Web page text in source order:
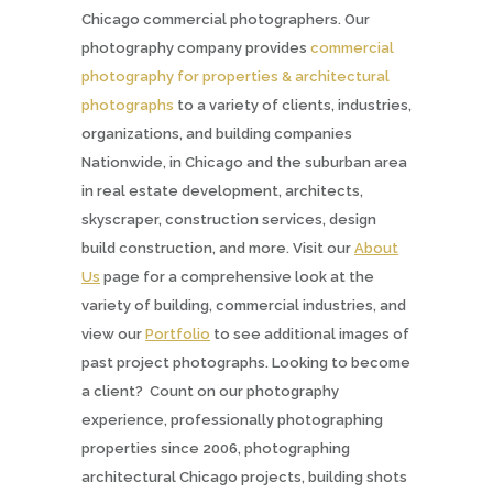
Chicago commercial photographers. Our
photography company provides commercial
photography for properties & architectural
photographs to a variety of clients, industries,
organizations, and building companies
Nationwide, in Chicago and the suburban area
in real estate development, architects,
skyscraper, construction services, design
build construction, and more. Visit our About
Us page for a comprehensive look at the
variety of building, commercial industries, and
view our Portfolio to see additional images of
past project photographs. Looking to become
a client? Count on our photography
experience, professionally photographing
properties since 2006, photographing
architectural Chicago projects, building shots